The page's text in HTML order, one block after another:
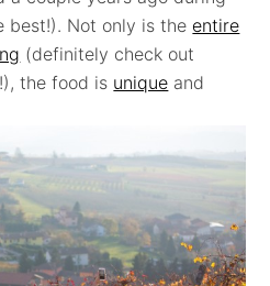
best!). Not only is the entire
(definitely check out
!), the food is unique and